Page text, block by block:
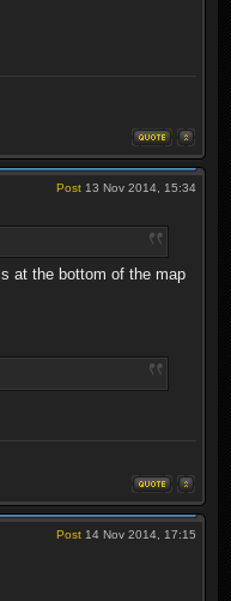
Post 13 Nov 2014, 15:34
at the bottom of the map
Post 14 Nov 2014, 17:15